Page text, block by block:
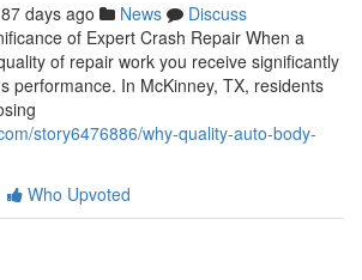
87 days ago News
Discuss
of Expert Crash Repair When a
of repair work you receive significantly
performance. In McKinney, TX, residents
story6476886/why-quality-auto-body-
Who Upvoted